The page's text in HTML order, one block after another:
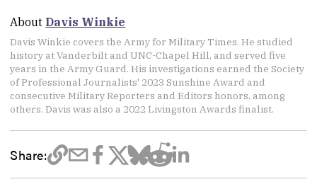
About Davis Winkie
Davis Winkie covers the Army for Military Times. He studied
history at Vanderbilt and UNC-Chapel Hill, and served five
years in the Army Guard. His investigations earned the Society
of Professional Journalists' 2023 Sunshine Award and
consecutive Military Reporters and Editors honors, among
others. Davis was also a 2022 Livingston Awards finalist.
Share: